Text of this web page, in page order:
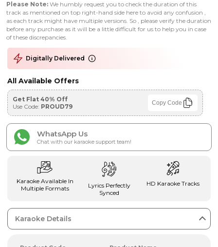
Please Note: We humbly request you to check the duration of this
track as mentioned on top right-hand side here to avoid any confusion ,
as each track might have multiple versions. So , please verify the duration
before any purchase as it will be a little difficult for us to help you in case
of these discrepancies.
Digitally Delivered
All Available Offers
Get Flat 40% Off
Use Code: PROUD79 Copy Code
WhatsApp Us
Chat with our karaoke support team!
Karaoke Available In
Multiple Formats
Lyrics Perfectly
Synced
HD Karaoke Tracks
Karaoke Details